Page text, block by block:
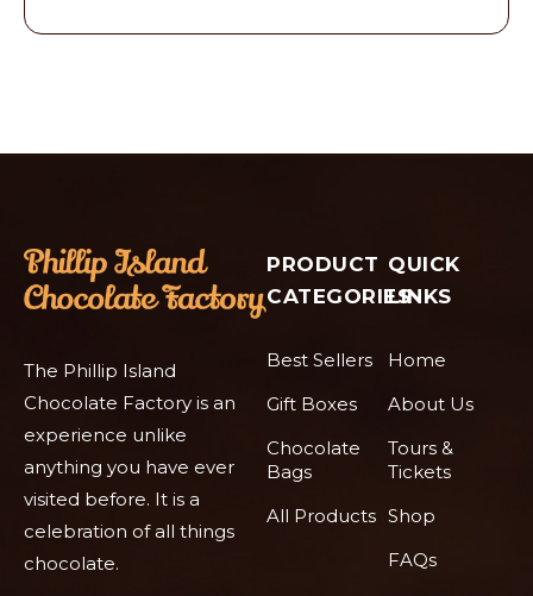
The Phillip Island
Chocolate Factory is an
experience unlike
anything you have ever
visited before. It is a
celebration of all things
chocolate.
PRODUCT
CATEGORIES
Best Sellers
Gift Boxes
Chocolate
Bags
All Products
QUICK
LINKS
Home
About Us
Tours &
Tickets
Shop
FAQs